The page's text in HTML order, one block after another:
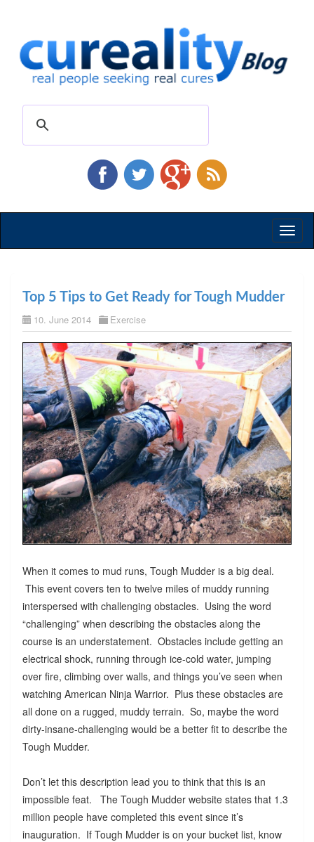
Top 5 Tips to Get Ready for Tough Mudder
10. June 2014 Exercise
When it comes to mud runs, Tough Mudder is a big deal.
This event covers ten to twelve miles of muddy running
interspersed with challenging obstacles. Using the word
“challenging” when describing the obstacles along the
course is an understatement. Obstacles include getting an
electrical shock, running through ice-cold water, jumping
over fire, climbing over walls, and things you’ve seen when
watching American Ninja Warrior. Plus these obstacles are
all done on a rugged, muddy terrain. So, maybe the word
dirty-insane-challenging would be a better fit to describe the
Tough Mudder.
Don’t let this description lead you to think that this is an
impossible feat. The Tough Mudder website states that 1.3
million people have completed this event since it’s
inauguration. If Tough Mudder is on your bucket list, know